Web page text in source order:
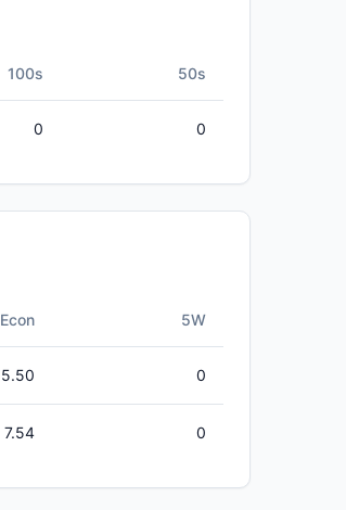
100s 50s
0 0
Econ 5W
5.50 0
7.54 0